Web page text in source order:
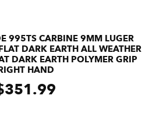
995TS CARBINE 9MM LUGER
DARK EARTH ALL WEATHER
DARK EARTH POLYMER GRIP
HAND
351.99